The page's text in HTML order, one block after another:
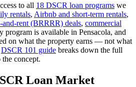
to all 18 DSCR loan programs we
rentals, Airbnb and short-term rentals,
rent (BRRRR) deals, commercial
program is available in Pensacola, and
on what the property earns — not what
DSCR 101 guide breaks down the full
concept.
Loan Market